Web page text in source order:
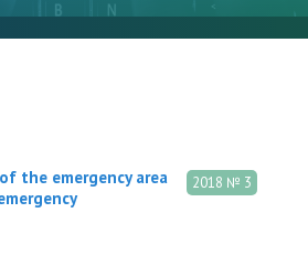
2018 № 3
the emergency area